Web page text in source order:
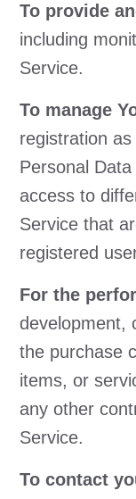
To provide
including
Service.
To manage
registration
Personal
access to
Service that
registered
For the
development,
the purchase
items, or
any other
Service.
To contact